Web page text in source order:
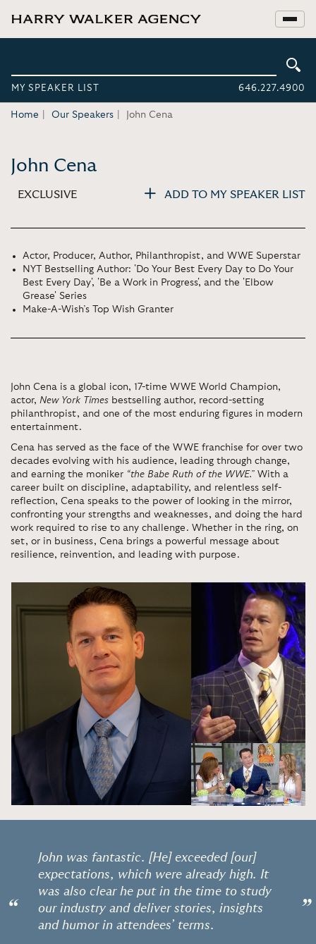
MY SPEAKER LIST 646.227.4900
Home Our Speakers John Cena
John Cena
EXCLUSIVE ADD TO MY SPEAKER LIST
Actor, Producer, Author, Philanthropist, and WWE Superstar
NYT Bestselling Author: 'Do Your Best Every Day to Do Your
Best Every Day', 'Be a Work in Progress', and the 'Elbow
Grease' Series
Make-A-Wish’s Top Wish Granter
John Cena is a global icon, 17-time WWE World Champion,
actor, New York Times bestselling author, record-setting
philanthropist, and one of the most enduring figures in modern
entertainment.
Cena has served as the face of the WWE franchise for over two
decades evolving with his audience, leading through change,
and earning the moniker “the Babe Ruth of the WWE.” With a
career built on discipline, adaptability, and relentless self-
reflection, Cena speaks to the power of looking in the mirror,
confronting your strengths and weaknesses, and doing the hard
work required to rise to any challenge. Whether in the ring, on
set, or in business, Cena brings a powerful message about
resilience, reinvention, and leading with purpose.
“
John was fantastic. [He] exceeded [our]
expectations, which were already high. It
was also clear he put in the time to study
our industry and deliver stories, insights
and humor in attendees’ terms.
”